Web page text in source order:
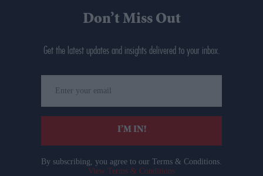
Don’t Miss Out
Get the latest updates and insights delivered to your inbox.
your
email
I’M IN!
By subscribing, you agree to our Terms & Conditions.
View Terms & Conditions